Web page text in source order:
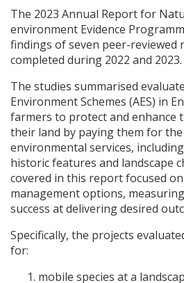
The 2023 Annual Report for
environment Evidence
findings of seven peer-reviewed
completed during 2022 and 2023.
The studies summarised
Environment Schemes (AES) in
farmers to protect and enhance
their land by paying them for
environmental services,
historic features and landscape
covered in this report focused
management options,
success at delivering desired
Specifically, the projects
for:
mobile species at a